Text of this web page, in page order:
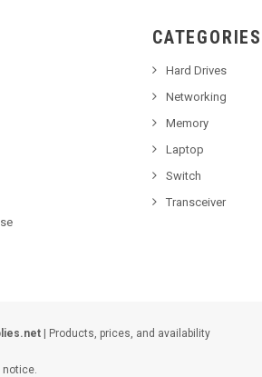
US CATEGORIES
Hard Drives
Networking
Memory
Laptop
Switch
Transceiver
| Products, prices, and availability